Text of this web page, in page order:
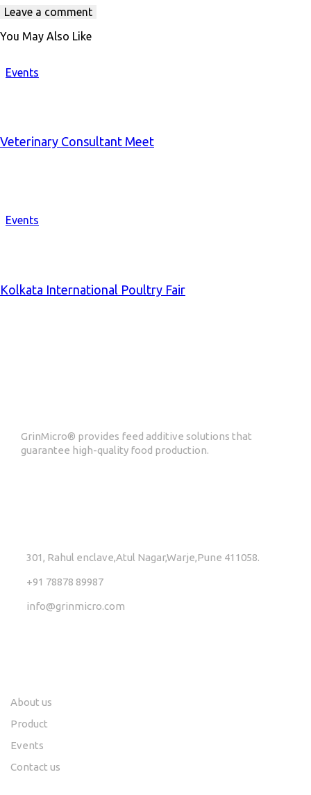
You May Also Like
Events
Veterinary Consultant Meet
Events
Kolkata International Poultry Fair
GrinMicro® provides feed additive solutions that
guarantee high-quality food production.
301, Rahul enclave,Atul Nagar,Warje,Pune 411058.
+91 78878 89987
info@grinmicro.com
About us
Product
Events
Contact us